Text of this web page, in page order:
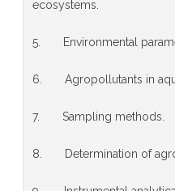
ecosystems.
5. Environmental
6. Agropollutants in
7. Sampling methods.
8. Determination of